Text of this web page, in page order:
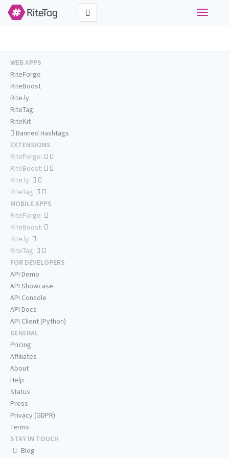
Toggle
WEB APPS
RiteForge
RiteBoost
Rite.ly
RiteTag
RiteKit
Banned Hashtags
EXTENSIONS
RiteForge:
RiteBoost:
Rite.ly:
RiteTag:
MOBILE APPS
RiteForge:
RiteBoost:
Rite.ly:
RiteTag:
FOR DEVELOPERS
API Demo
API Showcase
API Console
API Docs
API Client (Python)
GENERAL
Pricing
Affiliates
About
Help
Status
Press
Privacy (GDPR)
Terms
STAY IN TOUCH
Blog